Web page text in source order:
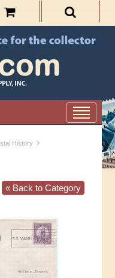
History ›
« Back to Category